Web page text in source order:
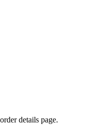
details page.